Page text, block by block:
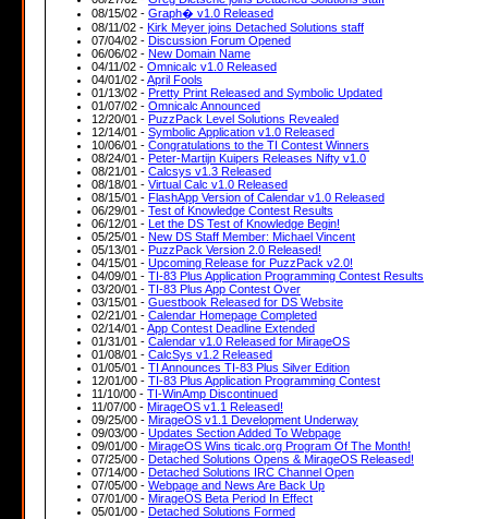
08/15/02 - Graph� v1.0 Released
08/11/02 - Kirk Meyer joins Detached Solutions staff
07/04/02 - Discussion Forum Opened
06/06/02 - New Domain Name
04/11/02 - Omnicalc v1.0 Released
04/01/02 -April Fools
01/13/02 - Pretty Print Released and Symbolic Updated
01/07/02 - Omnicalc Announced
12/20/01 - PuzzPack Level Solutions Revealed
12/14/01 - Symbolic Application v1.0 Released
10/06/01 - Congratulations to the TI Contest Winners
08/24/01 - Peter-Martijn Kuipers Releases Nifty v1.0
08/21/01 - Calcsys v1.3 Released
08/18/01 - Virtual Calc v1.0 Released
08/15/01 - FlashApp Version of Calendar v1.0 Released
06/29/01 - Test of Knowledge Contest Results
06/12/01 - Let the DS Test of Knowledge Begin!
05/25/01 - New DS Staff Member: Michael Vincent
05/13/01 - PuzzPack Version 2.0 Released!
04/15/01 - Upcoming Release for PuzzPack v2.0!
04/09/01 - TI-83 Plus Application Programming Contest Results
03/20/01 - TI-83 Plus App Contest Over
03/15/01 - Guestbook Released for DS Website
02/21/01 - Calendar Homepage Completed
02/14/01 -App Contest Deadline Extended
01/31/01 - Calendar v1.0 Released for MirageOS
01/08/01 - CalcSys v1.2 Released
01/05/01 - TI Announces TI-83 Plus Silver Edition
12/01/00 - TI-83 Plus Application Programming Contest
11/10/00 - TI-WinAmp Discontinued
11/07/00 - MirageOS v1.1 Released!
09/25/00 - MirageOS v1.1 Development Underway
09/03/00 - Updates Section Added To Webpage
09/01/00 - MirageOS Wins ticalc.org Program Of The Month!
07/25/00 - Detached Solutions Opens & MirageOS Released!
07/14/00 - Detached Solutions IRC Channel Open
07/05/00 - Webpage and News Are Back Up
07/01/00 - MirageOS Beta Period In Effect
05/01/00 - Detached Solutions Formed